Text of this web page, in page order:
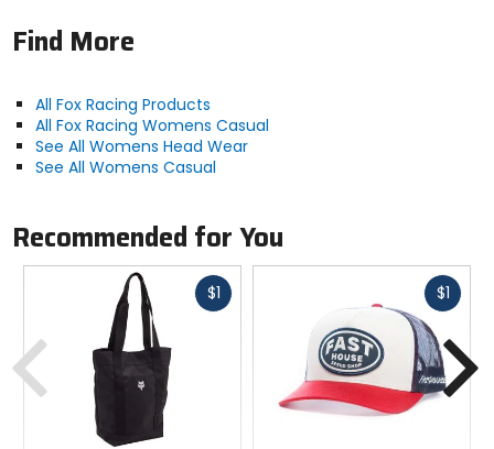
Find More
All Fox Racing Products
All Fox Racing Womens Casual
See All Womens Head Wear
See All Womens Casual
Recommended for You
$1Fast
$1Fast
Previous